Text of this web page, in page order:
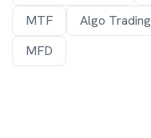
MTF
Algo Trading
MFD